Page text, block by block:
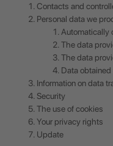
Contacts and
Personal data we
Automatically
The data
The data
Data
Information on data
Security
The use of cookies
Your privacy rights
Update